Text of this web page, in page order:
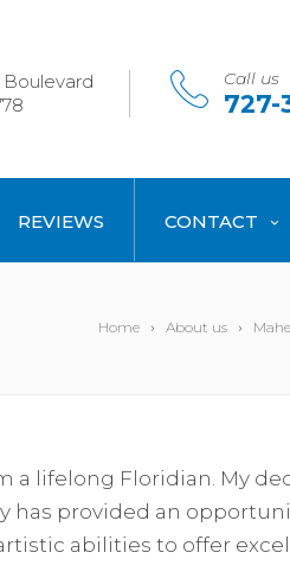
Call us
727-
REVIEWS CONTACT
Home About us
a lifelong Floridian. My
has provided an
abilities to offer